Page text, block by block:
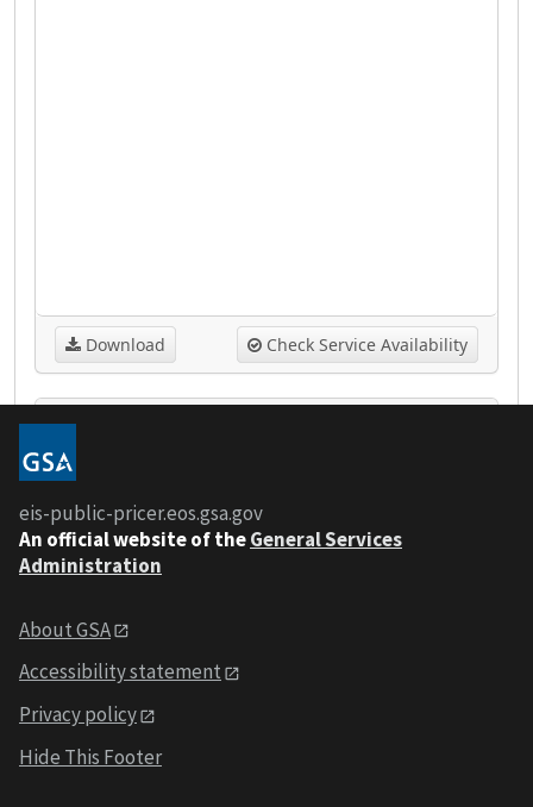
Download Check Service Availability
+
-
eis-public-pricer.eos.gsa.gov
An official website of theGeneral Services
Administration
About GSA
Accessibility statement
Privacy policy
Hide This Footer